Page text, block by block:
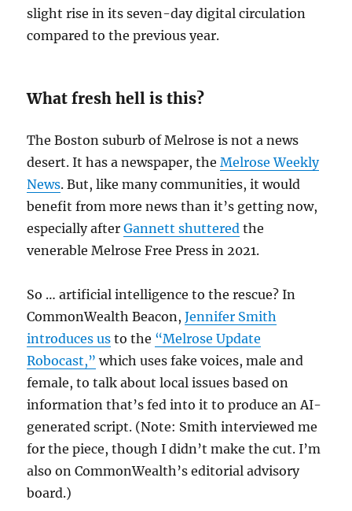
slight rise in its seven-day digital circulation
compared to the previous year.
What fresh hell is this?
The Boston suburb of Melrose is not a news
desert. It has a newspaper, theMelrose Weekly
News. But, like many communities, it would
benefit from more news than it’s getting now,
especially afterGannett shuttered the
venerable Melrose Free Press in 2021.
So … artificial intelligence to the rescue? In
CommonWealth Beacon,Jennifer Smith
introduces us to the “Melrose Update
Robocast,” which uses fake voices, male and
female, to talk about local issues based on
information that’s fed into it to produce an AI-
generated script. (Note: Smith interviewed me
for the piece, though I didn’t make the cut. I’m
also on CommonWealth’s editorial advisory
board.)